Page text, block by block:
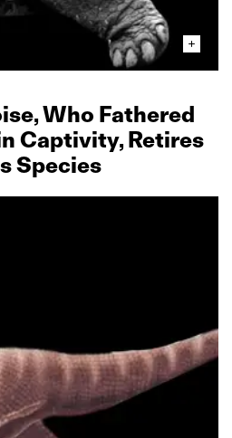
Who Fathered
Captivity, Retires
Species